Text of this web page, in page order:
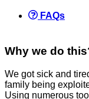
FAQs
Why we do
We got sick and
family being
Using numerous